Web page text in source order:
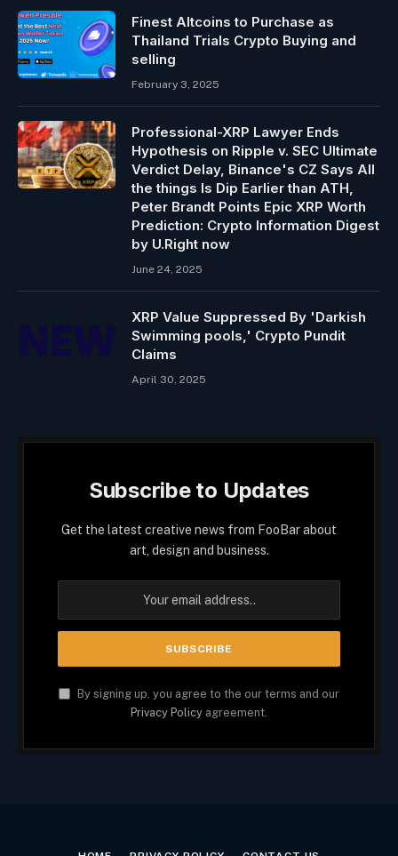
Finest Altcoins to Purchase as
Thailand Trials Crypto Buying and
selling
February 3, 2025
Professional-XRP Lawyer Ends
Hypothesis on Ripple v. SEC Ultimate
Verdict Delay, Binance's CZ Says All
the things Is Dip Earlier than ATH,
Peter Brandt Points Epic XRP Worth
Prediction: Crypto Information Digest
by U.Right now
June 24, 2025
XRP Value Suppressed By 'Darkish
Swimming pools,' Crypto Pundit
Claims
April 30, 2025
Subscribe to Updates
Get the latest creative news from FooBar about
art, design and business.
By signing up, you agree to the our terms and our
Privacy Policy agreement.